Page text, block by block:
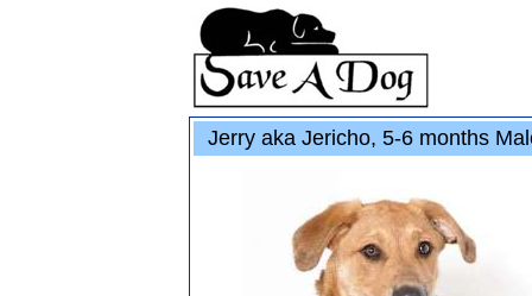
Jerry aka Jericho, 5-6 months